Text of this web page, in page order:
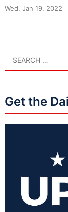
Wed, Jan 19, 2022
Get the